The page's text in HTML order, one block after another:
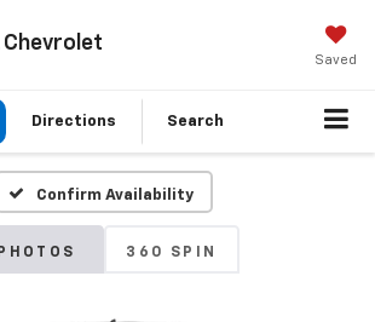
Chevrolet
Saved
Directions Search
Confirm Availability
360 SPIN